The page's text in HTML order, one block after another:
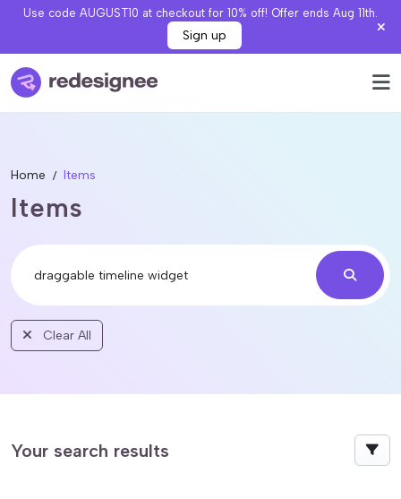
Use code AUGUST10 at checkout for 10% off! Offer ends Aug 11th.
Sign up
Home Items
Items
Clear All
Your search results